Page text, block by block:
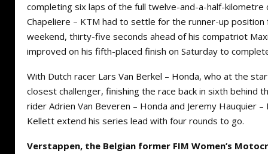
completing six laps of the full twelve-and-a-half-kilometre
Chapeliere – KTM had to settle for the runner-up
weekend, thirty-five seconds ahead of his compatriot
improved on his fifth-placed finish on Saturday to
With Dutch racer Lars Van Berkel – Honda, who at the
closest challenger, finishing the race back in sixth behind
rider Adrien Van Beveren – Honda and Jeremy Hauquier
Kellett extend his series lead with four rounds to go.
Verstappen, the Belgian former FIM Women’s